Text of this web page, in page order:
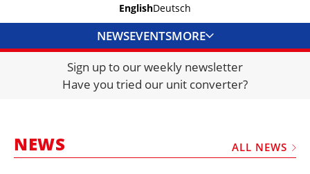
EnglishDeutsch
NEWSEVENTSMORE
DIRECTORY
JOBS
FRAUD AND THEFT REPORTS
Sign up to our weekly newsletter
Have you tried our unit converter?
NEWS ALL NEWS